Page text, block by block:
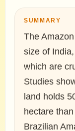
SUMMARY
The
size of
which are
Studies
land holds
hectare
Brazilian